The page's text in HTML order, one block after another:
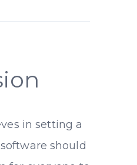
in setting a
should